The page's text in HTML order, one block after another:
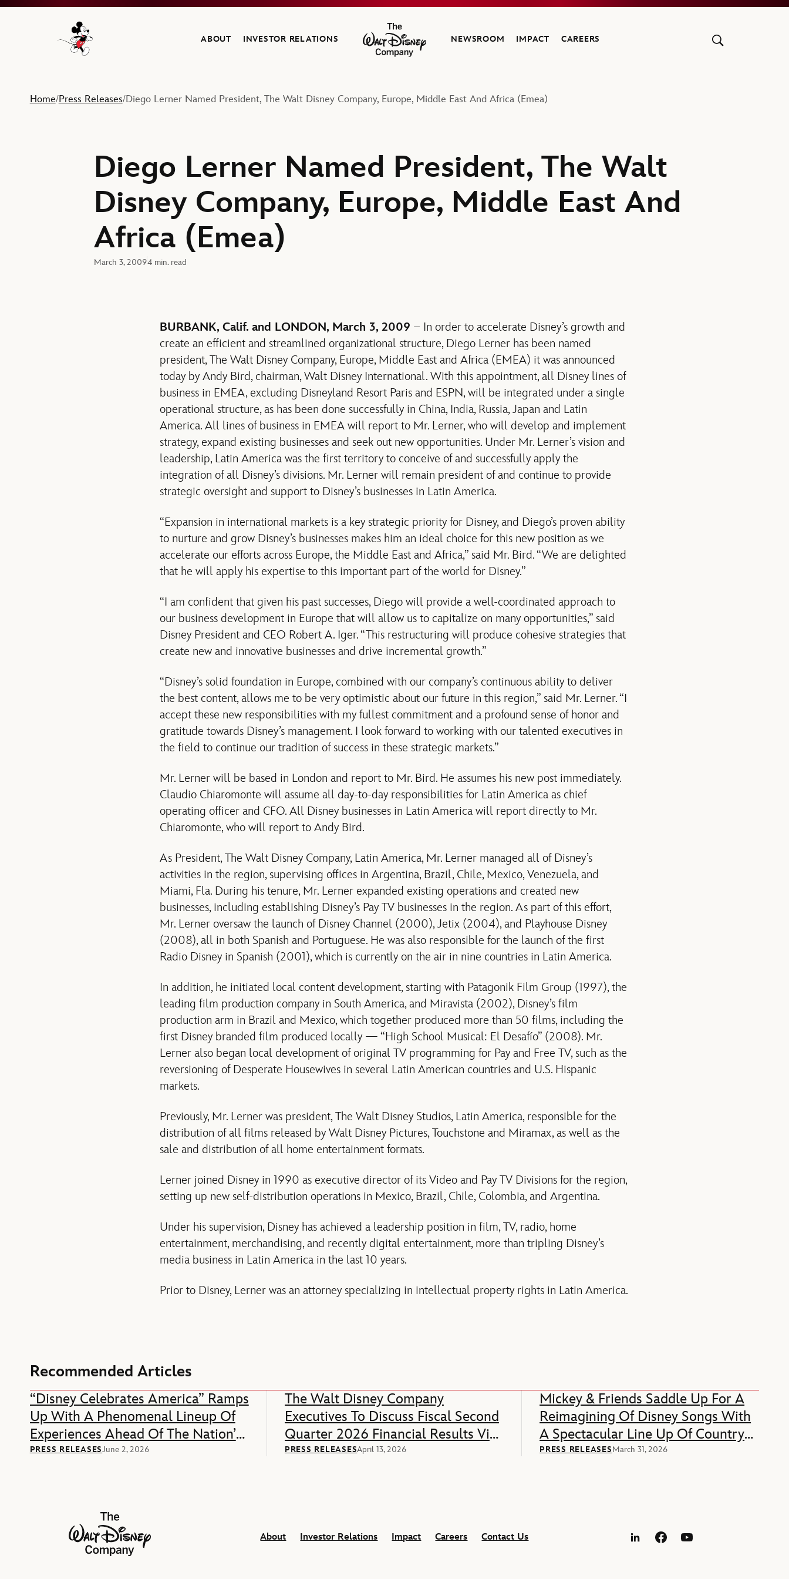
Navigate to the Walt Disney Company home
ABOUT INVESTOR RELATIONS
The Walt Disney Company
NEWSROOM IMPACT CAREERS
Home/Press Releases/Diego Lerner Named President, The Walt Disney Company, Europe, Middle East And Africa (Emea)
Diego Lerner Named President, The Walt
Disney Company, Europe, Middle East And
Africa (Emea)
March 3, 20094 min. read
BURBANK, Calif. and LONDON, March 3, 2009 – In order to accelerate Disney’s growth and
create an efficient and streamlined organizational structure, Diego Lerner has been named
president, The Walt Disney Company, Europe, Middle East and Africa (EMEA) it was announced
today by Andy Bird, chairman, Walt Disney International. With this appointment, all Disney lines of
business in EMEA, excluding Disneyland Resort Paris and ESPN, will be integrated under a single
operational structure, as has been done successfully in China, India, Russia, Japan and Latin
America. All lines of business in EMEA will report to Mr. Lerner, who will develop and implement
strategy, expand existing businesses and seek out new opportunities. Under Mr. Lerner’s vision and
leadership, Latin America was the first territory to conceive of and successfully apply the
integration of all Disney’s divisions. Mr. Lerner will remain president of and continue to provide
strategic oversight and support to Disney’s businesses in Latin America.
“Expansion in international markets is a key strategic priority for Disney, and Diego’s proven ability
to nurture and grow Disney’s businesses makes him an ideal choice for this new position as we
accelerate our efforts across Europe, the Middle East and Africa,” said Mr. Bird. “We are delighted
that he will apply his expertise to this important part of the world for Disney.”
“I am confident that given his past successes, Diego will provide a well-coordinated approach to
our business development in Europe that will allow us to capitalize on many opportunities,” said
Disney President and CEO Robert A. Iger. “This restructuring will produce cohesive strategies that
create new and innovative businesses and drive incremental growth.”
“Disney’s solid foundation in Europe, combined with our company’s continuous ability to deliver
the best content, allows me to be very optimistic about our future in this region,” said Mr. Lerner. “I
accept these new responsibilities with my fullest commitment and a profound sense of honor and
gratitude towards Disney’s management. I look forward to working with our talented executives in
the field to continue our tradition of success in these strategic markets.”
Mr. Lerner will be based in London and report to Mr. Bird. He assumes his new post immediately.
Claudio Chiaromonte will assume all day-to-day responsibilities for Latin America as chief
operating officer and CFO. All Disney businesses in Latin America will report directly to Mr.
Chiaromonte, who will report to Andy Bird.
As President, The Walt Disney Company, Latin America, Mr. Lerner managed all of Disney’s
activities in the region, supervising offices in Argentina, Brazil, Chile, Mexico, Venezuela, and
Miami, Fla. During his tenure, Mr. Lerner expanded existing operations and created new
businesses, including establishing Disney’s Pay TV businesses in the region. As part of this effort,
Mr. Lerner oversaw the launch of Disney Channel (2000), Jetix (2004), and Playhouse Disney
(2008), all in both Spanish and Portuguese. He was also responsible for the launch of the first
Radio Disney in Spanish (2001), which is currently on the air in nine countries in Latin America.
In addition, he initiated local content development, starting with Patagonik Film Group (1997), the
leading film production company in South America, and Miravista (2002), Disney’s film
production arm in Brazil and Mexico, which together produced more than 50 films, including the
first Disney branded film produced locally — “High School Musical: El Desafío” (2008). Mr.
Lerner also began local development of original TV programming for Pay and Free TV, such as the
reversioning of Desperate Housewives in several Latin American countries and U.S. Hispanic
markets.
Previously, Mr. Lerner was president, The Walt Disney Studios, Latin America, responsible for the
distribution of all films released by Walt Disney Pictures, Touchstone and Miramax, as well as the
sale and distribution of all home entertainment formats.
Lerner joined Disney in 1990 as executive director of its Video and Pay TV Divisions for the region,
setting up new self-distribution operations in Mexico, Brazil, Chile, Colombia, and Argentina.
Under his supervision, Disney has achieved a leadership position in film, TV, radio, home
entertainment, merchandising, and recently digital entertainment, more than tripling Disney’s
media business in Latin America in the last 10 years.
Prior to Disney, Lerner was an attorney specializing in intellectual property rights in Latin America.
Recommended Articles
“Disney Celebrates America” Ramps
Up With A Phenomenal Lineup Of
Experiences Ahead Of The Nation’s
250th Anniversary
PRESS RELEASESJune 2, 2026
The Walt Disney Company
Executives To Discuss Fiscal Second
Quarter 2026 Financial Results Via
Webcast
PRESS RELEASESApril 13, 2026
Mickey & Friends Saddle Up For A
Reimagining Of Disney Songs With
A Spectacular Line Up Of Country
Music Stars
PRESS RELEASESMarch 31, 2026
The Walt Disney Company
About
Investor Relations Impact Careers Contact Us
LinkedInFacebookYouTube